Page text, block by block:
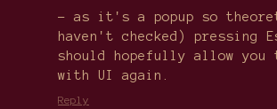
- as it's a popup so
haven't checked) pressing
should hopefully allow
with UI again.
Reply